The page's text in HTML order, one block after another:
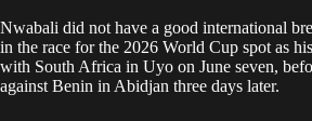
Nwabali did not have a good international
in the race for the 2026 World Cup spot as
with South Africa in Uyo on June seven,
against Benin in Abidjan three days later.